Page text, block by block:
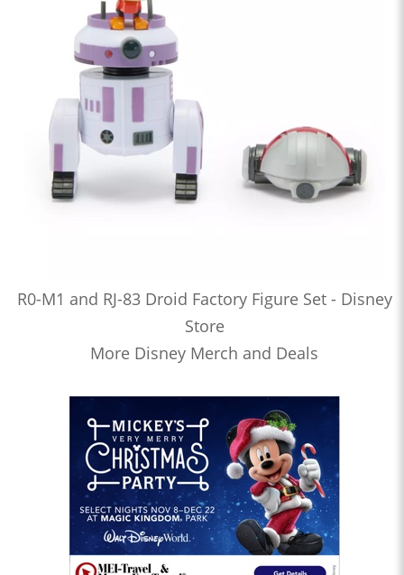
R0-M1 and RJ-83 Droid Factory Figure Set - Disney
Store
More Disney Merch and Deals